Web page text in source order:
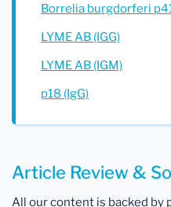
Borrelia burgdorferi
LYME AB (IGG)
LYME AB (IGM)
p18 (IgG)
Article Review &
All our content is backed by